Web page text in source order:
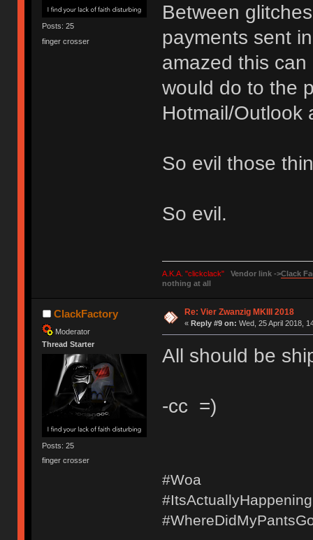
Posts: 25
finger crosser
Between
payments sent
amazed this
would do to the
Hotmail/Outlook
So evil those
So evil.
A.K.A. "clickclack" Vendor link ->Clack
nothing at all
ClackFactory
Moderator
Thread Starter
Posts: 25
finger crosser
Re: Vier Zwanzig MKIII 2018
« Reply #9 on: Wed, 25 April 2018,
All should be
-cc =)
#Woa
#ItsActuallyHappening